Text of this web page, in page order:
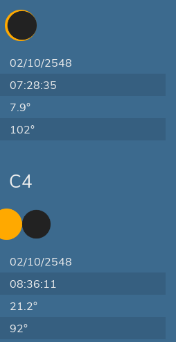
02/10/2548
07:28:35
7.9°
102°
C4
02/10/2548
08:36:11
21.2°
92°